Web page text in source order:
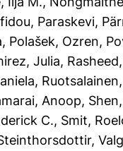
Paraskevi,
, Polašek, Ozren,
Julia,
,
Anoop,
C., Smit,